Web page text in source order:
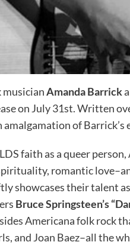
Amanda Barrick
on July 31st. Written
amalgamation of
faith as a queer
romantic
showcases their talent
Bruce Springsteen’s
Americana folk rock
and Joan Baez–all the